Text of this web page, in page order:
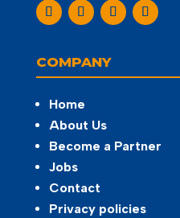
COMPANY
Home
About Us
Become a Partner
Jobs
Contact
Privacy policies